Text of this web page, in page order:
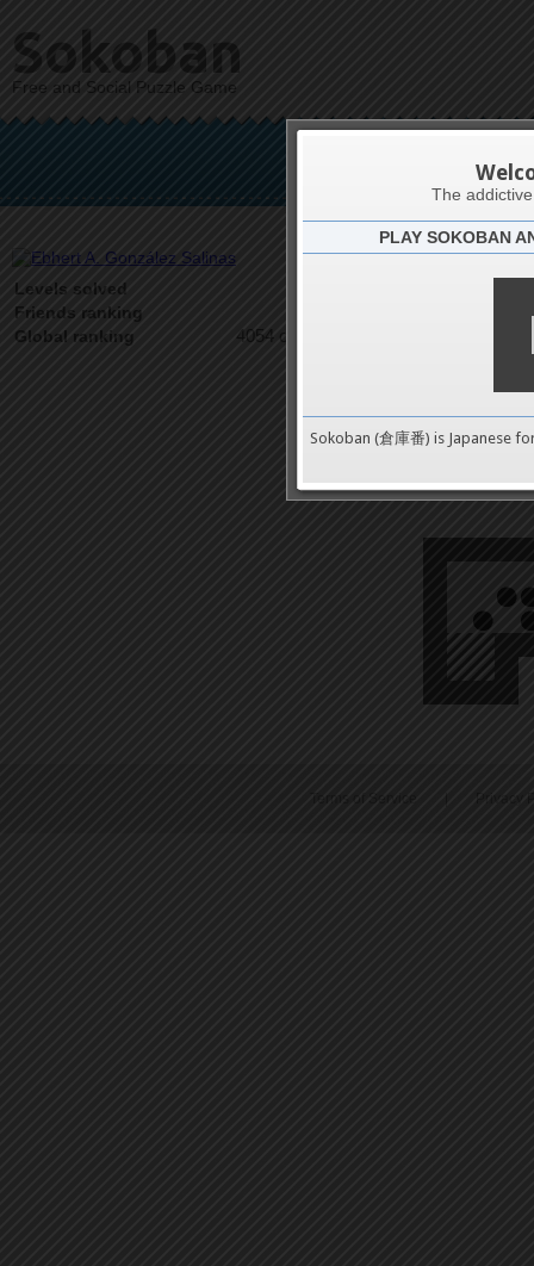
Sokoban
Free and Social Puzzle Game
Ebhert
Levels solved
Friends ranking
Global ranking 4054 on 9489
Terms of Service Privacy
The
PLAY SOKOBAN
Sokoban (倉庫番) is Japanese